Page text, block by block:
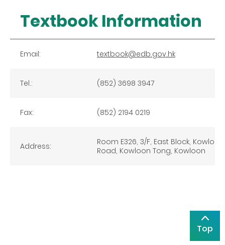
Textbook Information
Email: textbook@edb.gov.hk
Tel.: (852) 3698 3947
Fax: (852) 2194 0219
Address:
Room E326, 3/F, East Block,
Road, Kowloon Tong, Kowloon
Top